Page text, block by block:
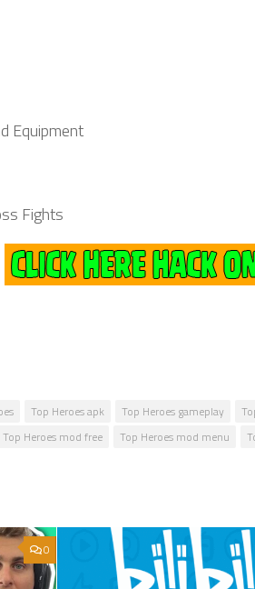
Equipment
Fights
Top Heroes apk Top Heroes gameplay
Top Heroes mod free Top Heroes mod menu
0